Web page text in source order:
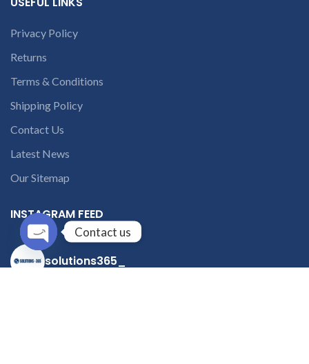
Privacy Policy
Returns
Terms & Conditions
Shipping Policy
Contact Us
Latest News
Our Sitemap
INSTAGRAM FEED
solutions365_
Contact us
Open